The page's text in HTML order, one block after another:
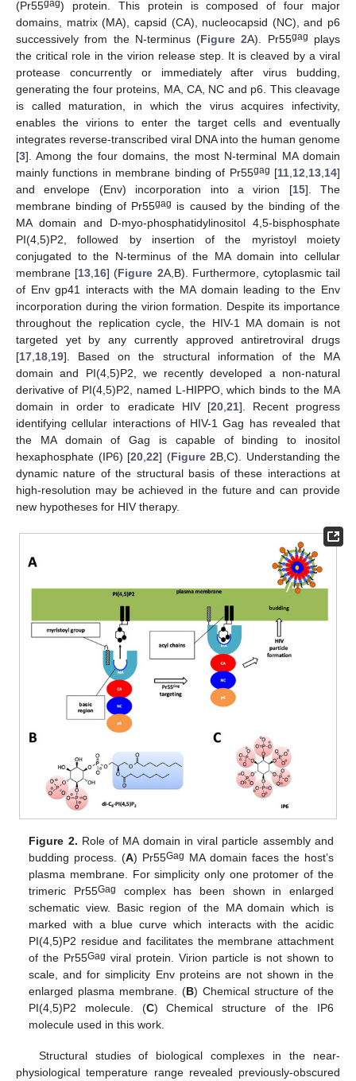
(Pr55gag) protein. This protein is composed of four major
domains, matrix (MA), capsid (CA), nucleocapsid (NC), and p6
successively from the N-terminus (Figure 2A). Pr55gag
plays
the critical role in the virion release step. It is cleaved by a viral
protease concurrently or immediately after virus budding,
generating the four proteins, MA, CA, NC and p6. This cleavage
is called maturation, in which the virus acquires infectivity,
enables the virions to enter the target cells and eventually
integrates reverse-transcribed viral DNA into the human genome
[3]. Among the four domains, the most N-terminal MA domain
mainly functions in membrane binding of Pr55gag [11 12 13 14]
and envelope (Env) incorporation into a virion [15]. The
membrane binding of Pr55gag is caused by the binding of the
MA domain and D-myo-phosphatidylinositol 4,5-bisphosphate
PI(4,5)P2, followed by insertion of the myristoyl moiety
conjugated to the N-terminus of the MA domain into cellular
membrane [13 16] (Figure 2A,B). Furthermore, cytoplasmic tail
of Env gp41 interacts with the MA domain leading to the Env
incorporation during the virion formation. Despite its importance
throughout the replication cycle, the HIV-1 MA domain is not
targeted yet by any currently approved antiretroviral drugs
[17 18 19]. Based on the structural information of the MA
domain and PI(4,5)P2, we recently developed a non-natural
derivative of PI(4,5)P2, named L-HIPPO, which binds to the MA
domain in order to eradicate HIV [20, 21]. Recent progress
identifying cellular interactions of HIV-1 Gag has revealed that
the MA domain of Gag is capable of binding to inositol
hexaphosphate (IP6) [20 22] (Figure 2B,C). Understanding the
dynamic nature of the structural basis of these interactions at
high-resolution may be achieved in the future and can provide
new hypotheses for HIV therapy.
Figure 2. Role of MA domain in viral particle assembly and
budding process. (A) Pr55Gag MA domain faces the host’s
plasma membrane. For simplicity only one protomer of the
trimeric Pr55Gag
complex has been shown in enlarged
schematic view. Basic region of the MA domain which is
marked with a blue curve which interacts with the acidic
PI(4,5)P2 residue and facilitates the membrane attachment
of the Pr55Gag viral protein. Virion particle is not shown to
scale, and for simplicity Env proteins are not shown in the
enlarged plasma membrane. (B) Chemical structure of the
PI(4,5)P2 molecule. (C) Chemical structure of the IP6
molecule used in this work.
Structural studies of biological complexes in the near-
physiological temperature range revealed previously-obscured